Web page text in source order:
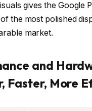
gives the Google
the most polished
market.
and
Faster, More